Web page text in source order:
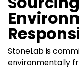
StoneLab is
environmentally